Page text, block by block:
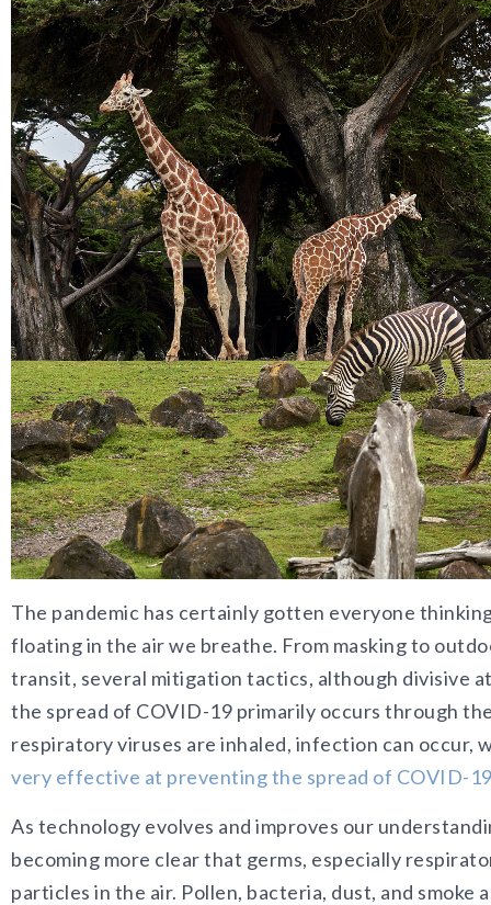
The pandemic has certainly gotten everyone
floating in the air we breathe. From masking to
transit, several mitigation tactics, although divisive
the spread of COVID-19 primarily occurs through
respiratory viruses are inhaled, infection can occur,
very effective at preventing the spread of COVID-
As technology evolves and improves our
becoming more clear that germs, especially
particles in the air. Pollen, bacteria, dust, and